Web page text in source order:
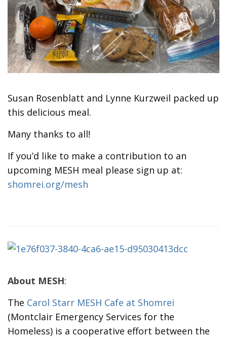
Susan Rosenblatt and Lynne Kurzweil packed up
this delicious meal.
Many thanks to all!
If you’d like to make a contribution to an
upcoming MESH meal please sign up at:
shomrei.org/mesh
About MESH:
The Carol Starr MESH Cafe at Shomrei
(Montclair Emergency Services for the
Homeless) is a cooperative effort between the